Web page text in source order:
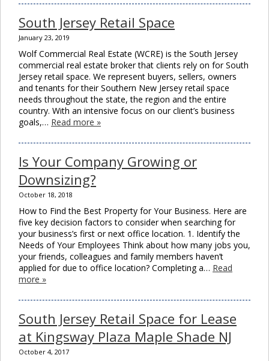
South Jersey Retail Space
January 23, 2019
Wolf Commercial Real Estate (WCRE) is the South Jersey
commercial real estate broker that clients rely on for South
Jersey retail space. We represent buyers, sellers, owners
and tenants for their Southern New Jersey retail space
needs throughout the state, the region and the entire
country. With an intensive focus on our client’s business
goals,… Read more »
Is Your Company Growing or
Downsizing?
October 18, 2018
How to Find the Best Property for Your Business. Here are
five key decision factors to consider when searching for
your business’s first or next office location. 1. Identify the
Needs of Your Employees Think about how many jobs you,
your friends, colleagues and family members haven’t
applied for due to office location? Completing a… Read
more »
South Jersey Retail Space for Lease
at Kingsway Plaza Maple Shade NJ
October 4, 2017